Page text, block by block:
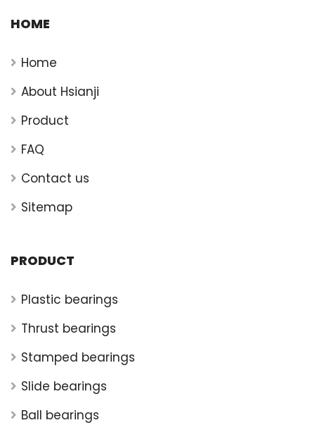
HOME
Home
About Hsianji
Product
FAQ
Contact us
Sitemap
PRODUCT
Plastic bearings
Thrust bearings
Stamped bearings
Slide bearings
Ball bearings